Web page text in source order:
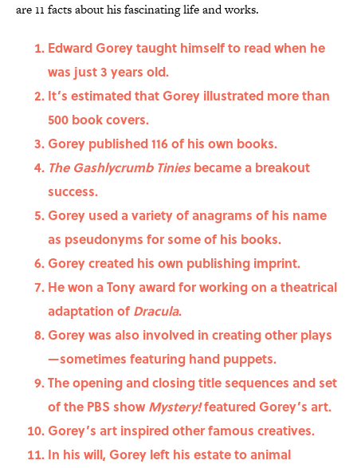
are 11 facts about his fascinating life and works.
Edward Gorey taught himself to read when he
was just 3 years old.
It’s estimated that Gorey illustrated more than
500 book covers.
Gorey published 116 of his own books.
The Gashlycrumb Tiniesbecame a breakout
success.
Gorey used a variety of anagrams of his name
as pseudonyms for some of his books.
Gorey created his own publishing imprint.
He won a Tony award for working on a theatrical
adaptation ofDracula.
Gorey was also involved in creating other plays
—sometimes featuring hand puppets.
The opening and closing title sequences and set
of the PBS showMystery!featured Gorey’s art.
Gorey’s art inspired other famous creatives.
In his will, Gorey left his estate to animal